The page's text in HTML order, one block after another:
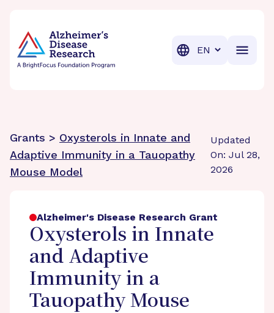
Translation
Grants > Oxysterols in Innate and
Adaptive Immunity in a Tauopathy
Mouse Model
Updated
On: Jul 28,
2026
Alzheimer's Disease Research Grant
Oxysterols in Innate
and Adaptive
Immunity in a
Tauopathy Mouse